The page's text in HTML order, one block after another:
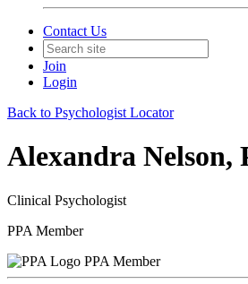
Contact Us
Join
Login
Back to Psychologist Locator
Alexandra Nelson,
Clinical Psychologist
PPA Member
PPA Member